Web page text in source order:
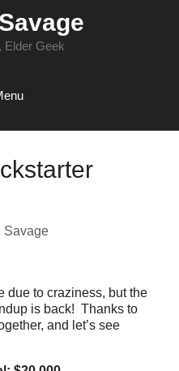
Elder Geek
Savage
due to craziness, but the
is back! Thanks to
and let’s see